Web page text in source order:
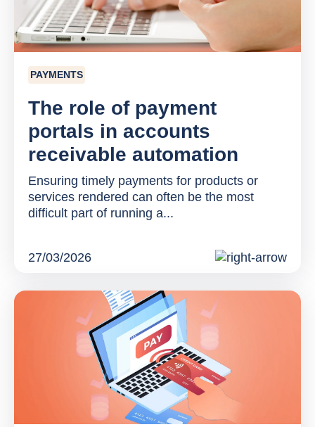
PAYMENTS
The role of payment
portals in accounts
receivable automation
Ensuring timely payments for products or
services rendered can often be the most
difficult part of running a...
27/03/2026